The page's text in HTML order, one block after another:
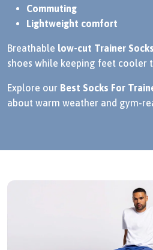
Commuting
Lightweight comfort
Breathable low-cut Trainer Socks
shoes while keeping feet cooler
Explore our Best Socks For
about warm weather and gym-